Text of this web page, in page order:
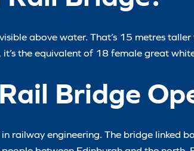
above water. That’s 15 metres
the equivalent of 18 female great
Bridge
railway engineering. The bridge linked